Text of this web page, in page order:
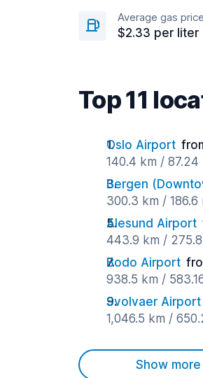
Average gas price
$2.33 per liter
Top 11
Oslo Airport
140.4 km / 87.24
Bergen
300.3 km / 186.6
Alesund Airport
443.9 km /
Bodo Airport
938.5 km /
Svolvaer Airport
1,046.5 km /
Show more